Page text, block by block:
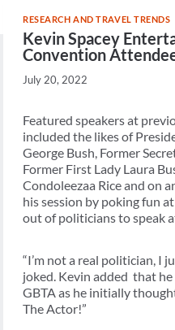
RESEARCH AND TRAVEL TRENDS
Kevin Spacey
Convention
July 20, 2022
Featured speakers at
included the likes of
George Bush, Former
Former First Lady Laura
Condoleezaa Rice and on
his session by poking fun
out of politicians to speak
“I’m not a real politician, I
joked. Kevin added that
GBTA as he initially
The Actor!”